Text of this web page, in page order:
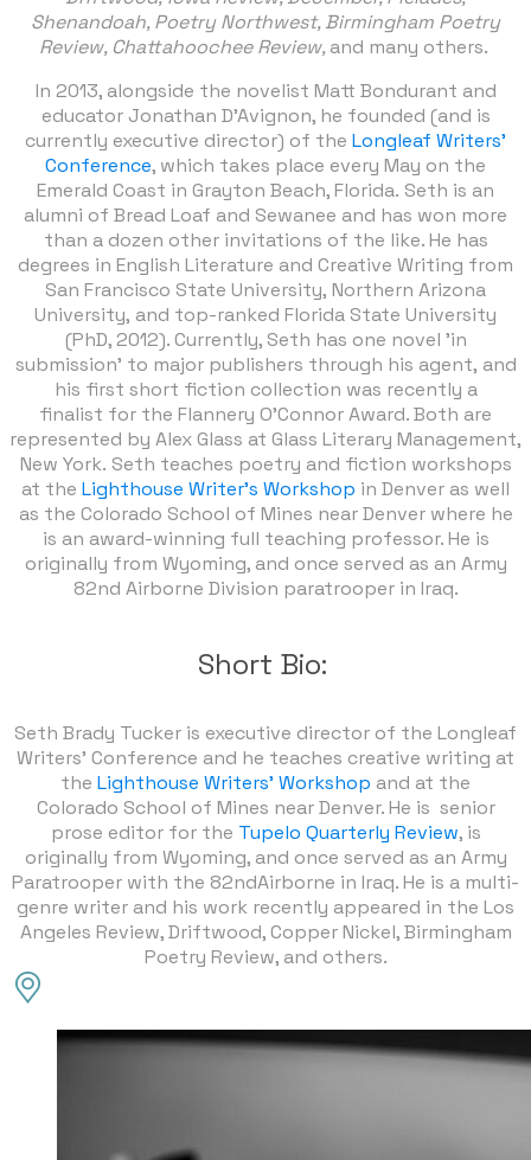
Shenandoah, Poetry Northwest, Birmingham Poetry
Review, Chattahoochee Review,and many others.
In 2013, alongside the novelist Matt Bondurant and
educator Jonathan D'Avignon, he founded (and is
currently executive director) of the Longleaf Writers'
Conference, which takes place every May on the
Emerald Coast in Grayton Beach, Florida. Seth is an
alumni of Bread Loaf and Sewanee and has won more
than a dozen other invitations of the like. He has
degrees in English Literature and Creative Writing from
San Francisco State University, Northern Arizona
University, and top-ranked Florida State University
(PhD, 2012). Currently, Seth has one novel 'in
submission' to major publishers through his agent, and
his first short fiction collection was recently a
finalist for the Flannery O’Connor Award. Both are
represented by Alex Glass at Glass Literary Management,
New York. Seth teaches poetry and fiction workshops
at the Lighthouse Writer’s Workshop in Denver as well
as the Colorado School of Mines near Denver where he
is an award-winning full teaching professor. He is
originally from Wyoming, and once served as an Army
82nd Airborne Division paratrooper in Iraq.
Short Bio:
Seth Brady Tucker is executive director of the Longleaf
Writers’ Conference and he teaches creative writing at
the Lighthouse Writers' Workshop and at the
Colorado School of Mines near Denver. He is senior
prose editor for the Tupelo Quarterly Review, is
originally from Wyoming, and once served as an Army
Paratrooper with the 82ndAirborne in Iraq. He is a multi-
genre writer and his work recently appeared in the Los
Angeles Review, Driftwood, Copper Nickel, Birmingham
Poetry Review, and others.